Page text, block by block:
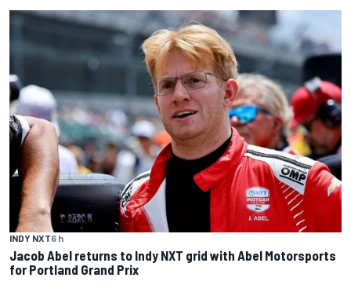
INDY NXT6 h
Jacob Abel returns to Indy NXT grid with Abel Motorsports
for Portland Grand Prix